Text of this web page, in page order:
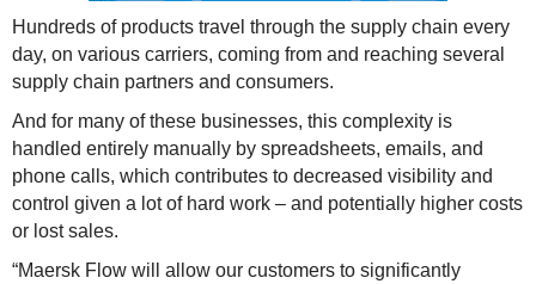
Hundreds of products travel through the supply chain every
day, on various carriers, coming from and reaching several
supply chain partners and consumers.
And for many of these businesses, this complexity is
handled entirely manually by spreadsheets, emails, and
phone calls, which contributes to decreased visibility and
control given a lot of hard work – and potentially higher costs
or lost sales.
“Maersk Flow will allow our customers to significantly